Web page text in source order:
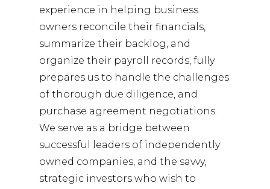
experience in helping business
owners reconcile their financials,
summarize their backlog, and
organize their payroll records, fully
prepares us to handle the challenges
of thorough due diligence, and
purchase agreement negotiations.
We serve as a bridge between
successful leaders of independently
owned companies, and the savvy,
strategic investors who wish to